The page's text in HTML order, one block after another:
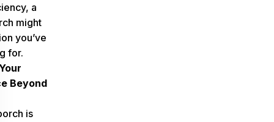
a
might
you’ve
for.
Beyond
is